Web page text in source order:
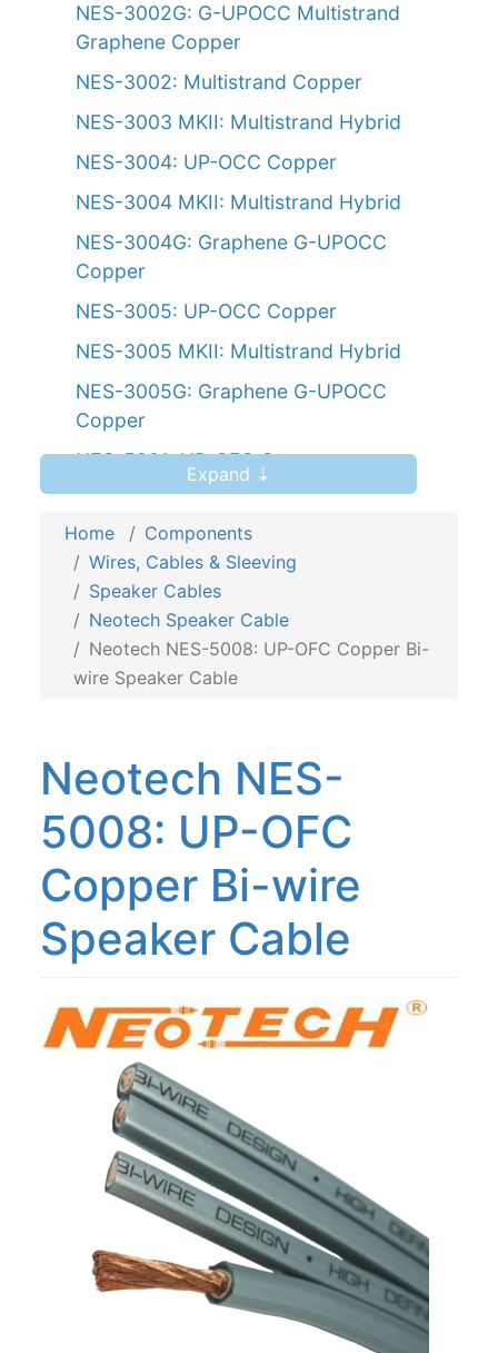
NES-3002G: G-UPOCC Multistrand
Graphene Copper
NES-3002: Multistrand Copper
NES-3003 MKII: Multistrand Hybrid
NES-3004: UP-OCC Copper
NES-3004 MKII: Multistrand Hybrid
NES-3004G: Graphene G-UPOCC
Copper
NES-3005: UP-OCC Copper
NES-3005 MKII: Multistrand Hybrid
NES-3005G: Graphene G-UPOCC
Copper
NES-5001: UP-OFC Copper
NES-5002: UP-OFC Copper
NES-5004: UP-OFC Copper
NES-5005: UP-OFC Copper
NES-5007: UP-OFC Copper Bi-wire
NES-5008: UP-OFC Copper Bi-wire
NEMOS-3080: Rectangular OCC
Copper
Expand ⇣
Home
Components
Wires, Cables & Sleeving
Speaker Cables
Neotech Speaker Cable
Neotech NES-5008: UP-OFC Copper Bi-
wire Speaker Cable
Neotech NES-
5008: UP-OFC
Copper Bi-wire
Speaker Cable